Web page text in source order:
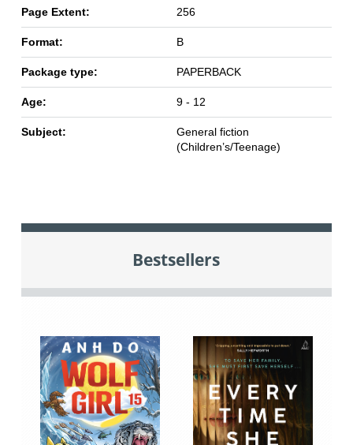
Page Extent: 256
Format: B
Package type: PAPERBACK
Age: 9 - 12
Subject:
General fiction
(Children’s/Teenage)
Bestsellers